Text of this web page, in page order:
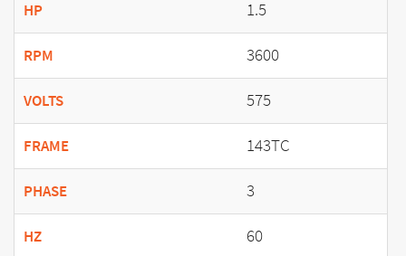
HP 1.5
RPM 3600
VOLTS 575
FRAME 143TC
PHASE 3
HZ 60